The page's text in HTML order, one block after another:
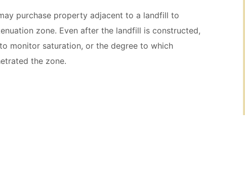
purchase property adjacent to a landfill to
zone. Even after the landfill is constructed,
monitor saturation, or the degree to which
the zone.